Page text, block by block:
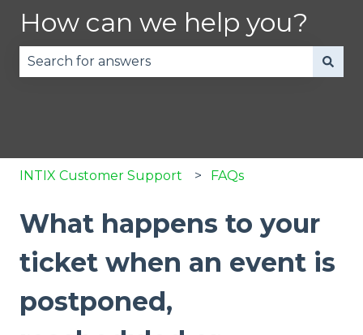
How can we help you?
INTIX Customer Support FAQs
What happens to your
ticket when an event is
postponed,